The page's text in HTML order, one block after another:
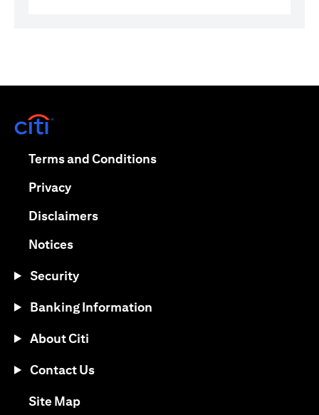
Terms and Conditions(opens in a new tab)
Privacy(opens in a new tab)
Disclaimers(opens in a new tab)
Notices(opens in a new tab)
Security
Banking Information
About Citi
Contact Us
Site Map(opens in a new tab)